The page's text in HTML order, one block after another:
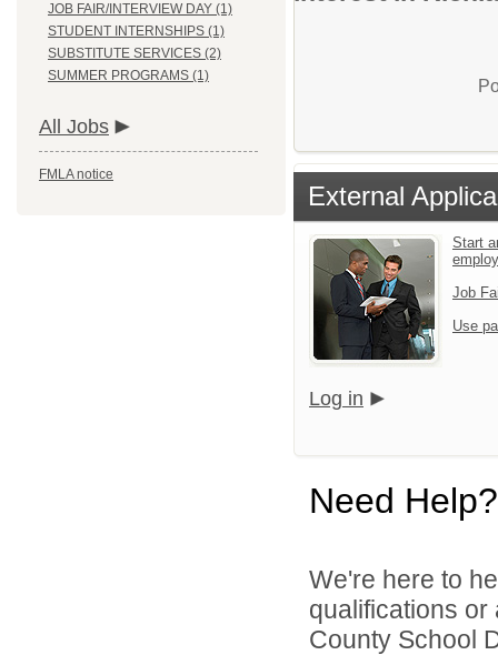
JOB FAIR/INTERVIEW DAY (1)
STUDENT INTERNSHIPS (1)
SUBSTITUTE SERVICES (2)
SUMMER PROGRAMS (1)
All Jobs
FMLA notice
External
Start
Job
Use
Log in
Need Help?
We're here to
qualifications
County School